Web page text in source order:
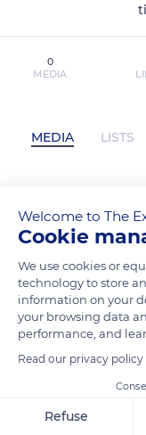
0
MEDIA
MEDIA LISTS
Stocks Value
(Book
Welcome to The
Cookie
We use cookies or
technology to store
information on your
your browsing data
performance, and
Read our privacy policy
Refuse